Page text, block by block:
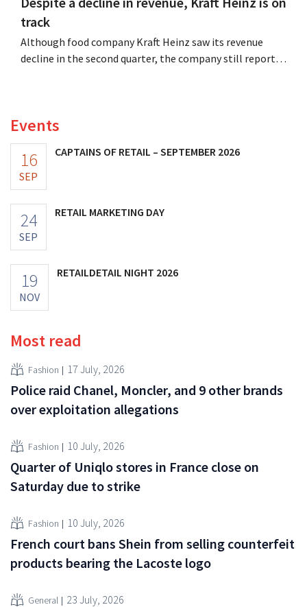
track
Although food company Kraft Heinz saw its revenue
decline in the second quarter, the company still reports
Events
16
SEP
CAPTAINS OF RETAIL – SEPTEMBER 2026
24
SEP
RETAIL MARKETING DAY
19
NOV
RETAILDETAIL NIGHT 2026
Most read
Fashion 17 July, 2026
Police raid Chanel, Moncler, and 9 other brands
over exploitation allegations
Fashion 10 July, 2026
Quarter of Uniqlo stores in France close on
Saturday due to strike
Fashion 10 July, 2026
French court bans Shein from selling counterfeit
products bearing the Lacoste logo
General 23 July, 2026